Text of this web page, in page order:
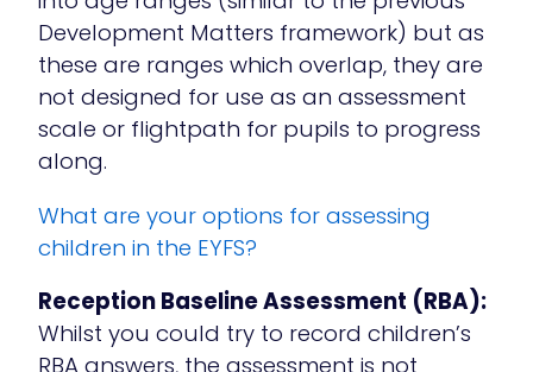
Development Matters framework) but as
these are ranges which overlap, they are
not designed for use as an assessment
scale or flightpath for pupils to progress
along.
What are your options for assessing
children in the EYFS?
Reception Baseline Assessment (RBA):
Whilst you could try to record children’s
RBA answers, the assessment is not